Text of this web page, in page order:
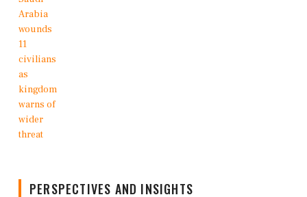
PERSPECTIVES AND INSIGHTS